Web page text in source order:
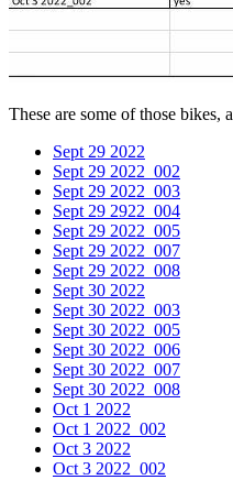
These are some of those bikes,
Sept 29 2022
Sept 29 2022_002
Sept 29 2022_003
Sept 29 2922_004
Sept 29 2022_005
Sept 29 2022_007
Sept 29 2022_008
Sept 30 2022
Sept 30 2022_003
Sept 30 2022_005
Sept 30 2022_006
Sept 30 2022_007
Sept 30 2022_008
Oct 1 2022
Oct 1 2022_002
Oct 3 2022
Oct 3 2022_002